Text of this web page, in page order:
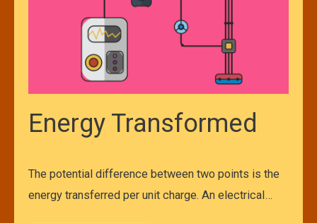
Energy Transformed
The potential difference between two points is the
energy transferred per unit charge. An electrical…